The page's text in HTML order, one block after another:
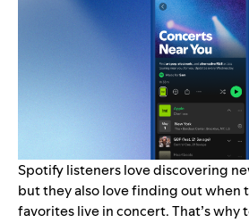
Spotify listeners lovediscovering
but they also love finding outwhen
favorites livein concert. That’s why